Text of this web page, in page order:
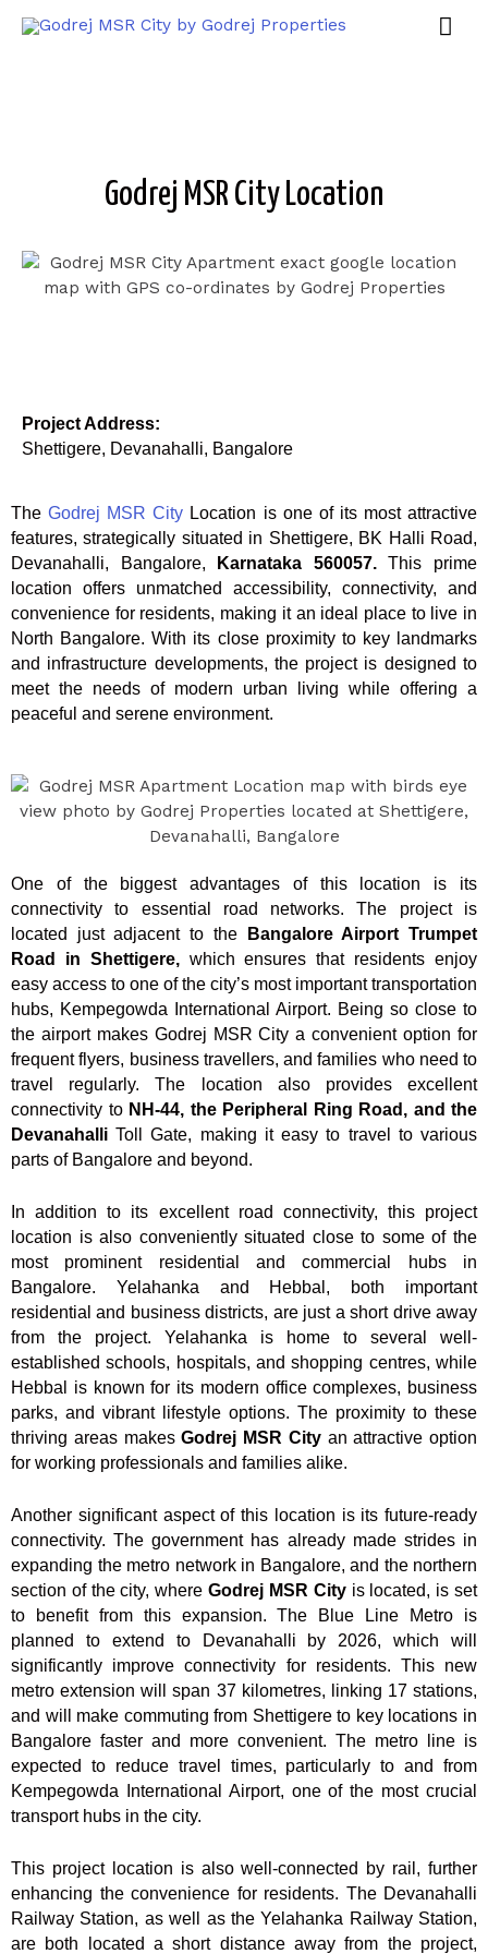
Godrej MSR City Location
Project Address:
Shettigere, Devanahalli, Bangalore
TheGodrej MSR City Location is one of its most attractive
features, strategically situated in Shettigere, BK Halli Road,
Devanahalli, Bangalore,
Karnataka 560057.This prime
location offers unmatched accessibility, connectivity, and
convenience for residents, making it an ideal place to live in
North Bangalore. With its close proximity to key landmarks
and infrastructure developments, the project is designed to
meet the needs of modern urban living while offering a
peaceful and serene environment.
One of the biggest advantages of this location is its
connectivity to essential road networks. The project is
located just adjacent to the
Bangalore Airport Trumpet
Road in Shettigere, which ensures that residents enjoy
easy access to one of the city’s most important transportation
hubs, Kempegowda International Airport. Being so close to
the airport makes Godrej MSR City a convenient option for
frequent flyers, business travellers, and families who need to
travel regularly. The location also provides excellent
connectivity toNH-44, the Peripheral Ring Road, and the
Devanahalli Toll Gate, making it easy to travel to various
parts of Bangalore and beyond.
In addition to its excellent road connectivity, this project
location is also conveniently situated close to some of the
most prominent residential and commercial hubs in
Bangalore. Yelahanka and Hebbal, both important
residential and business districts, are just a short drive away
from the project. Yelahanka is home to several well-
established schools, hospitals, and shopping centres, while
Hebbal is known for its modern office complexes, business
parks, and vibrant lifestyle options. The proximity to these
thriving areas makesGodrej MSR Cityan attractive option
for working professionals and families alike.
Another significant aspect of this location is its future-ready
connectivity. The government has already made strides in
expanding the metro network in Bangalore, and the northern
section of the city, whereGodrej MSR Cityis located, is set
to benefit from this expansion. The Blue Line Metro is
planned to extend to Devanahalli by 2026, which will
significantly improve connectivity for residents. This new
metro extension will span 37 kilometres, linking 17 stations,
and will make commuting from Shettigere to key locations in
Bangalore faster and more convenient. The metro line is
expected to reduce travel times, particularly to and from
Kempegowda International Airport, one of the most crucial
transport hubs in the city.
This project location is also well-connected by rail, further
enhancing the convenience for residents. The Devanahalli
Railway Station, as well as the Yelahanka Railway Station,
are both located a short distance away from the project,